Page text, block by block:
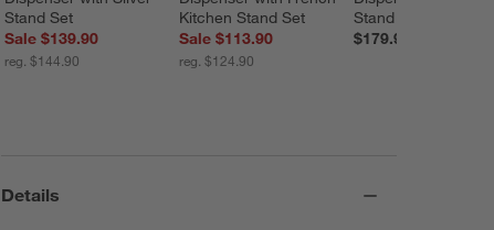
Stand Set
Sale $139.90
reg. $144.90
Kitchen Stand Set
Sale $113.90
reg. $124.90
Stand
$179.90
Details